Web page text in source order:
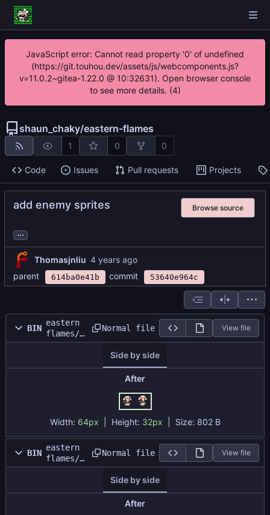
JavaScript error: Cannot read property '0' of undefined
(https://git.touhou.dev/assets/js/webcomponents.js?
v=11.0.2~gitea-1.22.0 @ 10:32631). Open browser console
to see more details. (4)
shaun_chaky/eastern-flames
1 0 0
Code Issues Pull requests Projects
add enemy sprites Browse source
...
Thomasjnliu
parent
614ba0e41b commit 53640e964c
BIN
eastern
flames/s
prites/e
my_idle_
Normal file View file
Side by side
After
Width: 64px | Height: 32px Size: 802 B
BIN
eastern
flames/s
prites/e
my_run_b
Normal file View file
Side by side
After